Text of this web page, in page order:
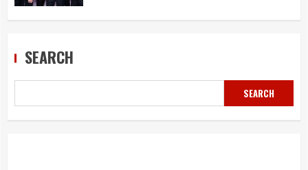
SEARCH
SEARCH